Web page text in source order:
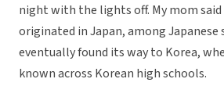
night with the lights off. My mom
originated in Japan, among Japanese
eventually found its way to Korea,
known across Korean high schools.